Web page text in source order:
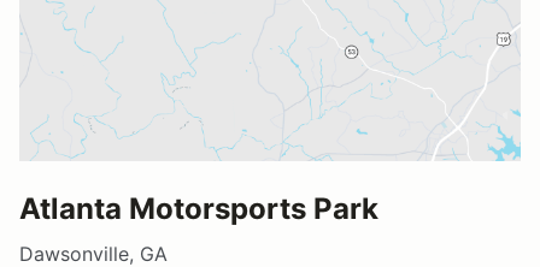
Atlanta Motorsports Park
Dawsonville, GA